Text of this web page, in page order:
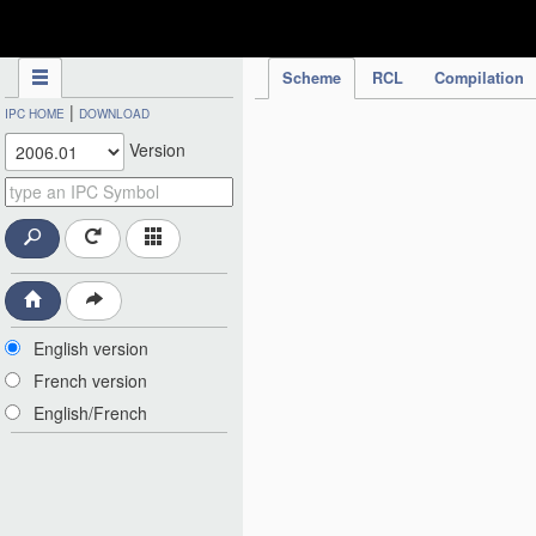
Scheme RCL Compilation
IPC HOME | DOWNLOAD
Version
English version
French version
English/French